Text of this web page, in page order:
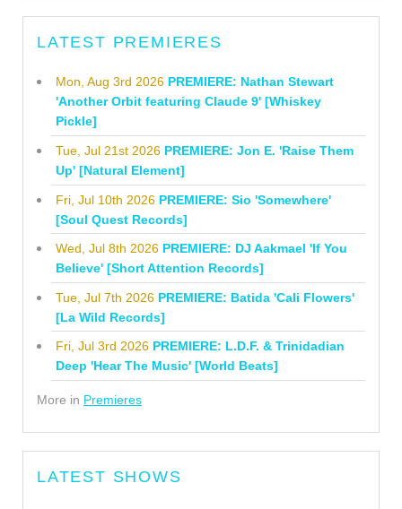
LATEST PREMIERES
Mon, Aug 3rd 2026 PREMIERE: Nathan Stewart
'Another Orbit featuring Claude 9' [Whiskey
Pickle]
Tue, Jul 21st 2026 PREMIERE: Jon E. 'Raise Them
Up' [Natural Element]
Fri, Jul 10th 2026 PREMIERE: Sio 'Somewhere'
[Soul Quest Records]
Wed, Jul 8th 2026 PREMIERE: DJ Aakmael 'If You
Believe' [Short Attention Records]
Tue, Jul 7th 2026 PREMIERE: Batida 'Cali Flowers'
[La Wild Records]
Fri, Jul 3rd 2026 PREMIERE: L.D.F. & Trinidadian
Deep 'Hear The Music' [World Beats]
More in Premieres
LATEST SHOWS